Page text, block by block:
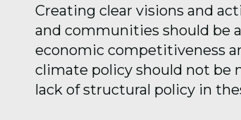
Creating clear visions and
and communities should be
economic competitiveness
climate policy should not be
lack of structural policy in